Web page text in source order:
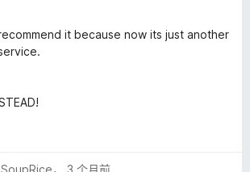
it because now its just another
SoupRice， 3 个月前